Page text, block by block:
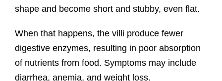
shape and become short and stubby, even flat.
When that happens, the villi produce fewer
digestive enzymes, resulting in poor absorption
of nutrients from food. Symptoms may include
diarrhea, anemia, and weight loss.